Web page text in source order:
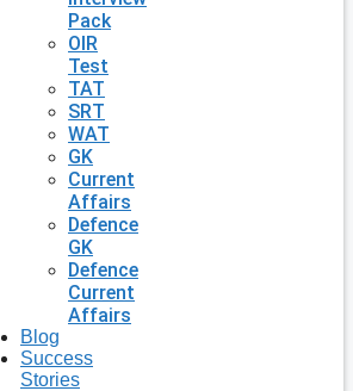
Pack
OIR
Test
TAT
SRT
WAT
GK
Current
Affairs
Defence
GK
Defence
Current
Affairs
Blog
Success
Stories